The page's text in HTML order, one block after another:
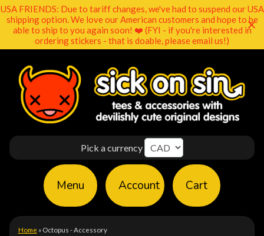
USA FRIENDS: Due to tariff changes, we've had to suspend our USA
shipping option. We love our American customers and hope to be
able to ship to you again soon! ❤️ (FYI - if you're interested in
ordering stickers - that is doable, please email us!)
Pick a currency
Menu Account Cart
Home » Octopus - Accessory